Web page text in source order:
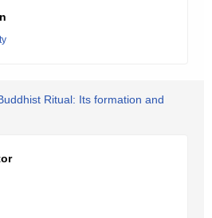
Ritual: Its formation and